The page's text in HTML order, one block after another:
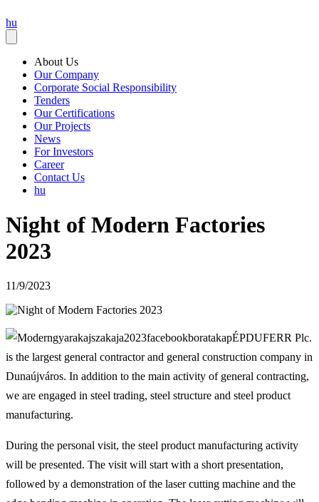
hu
About Us
Our Company
Corporate Social Responsibility
Tenders
Our Certifications
Our Projects
News
For Investors
Career
Contact Us
hu
Night of Modern Factories
2023
11/9/2023
ÉPDUFERR Plc.
is the largest general contractor and general construction company in
Dunaújváros. In addition to the main activity of general contracting,
we are engaged in steel trading, steel structure and steel product
manufacturing.
During the personal visit, the steel product manufacturing activity
will be presented. The visit will start with a short presentation,
followed by a demonstration of the laser cutting machine and the